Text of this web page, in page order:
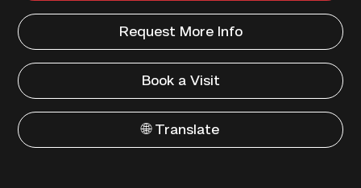
Request More Info
Book a Visit
🌐 Translate